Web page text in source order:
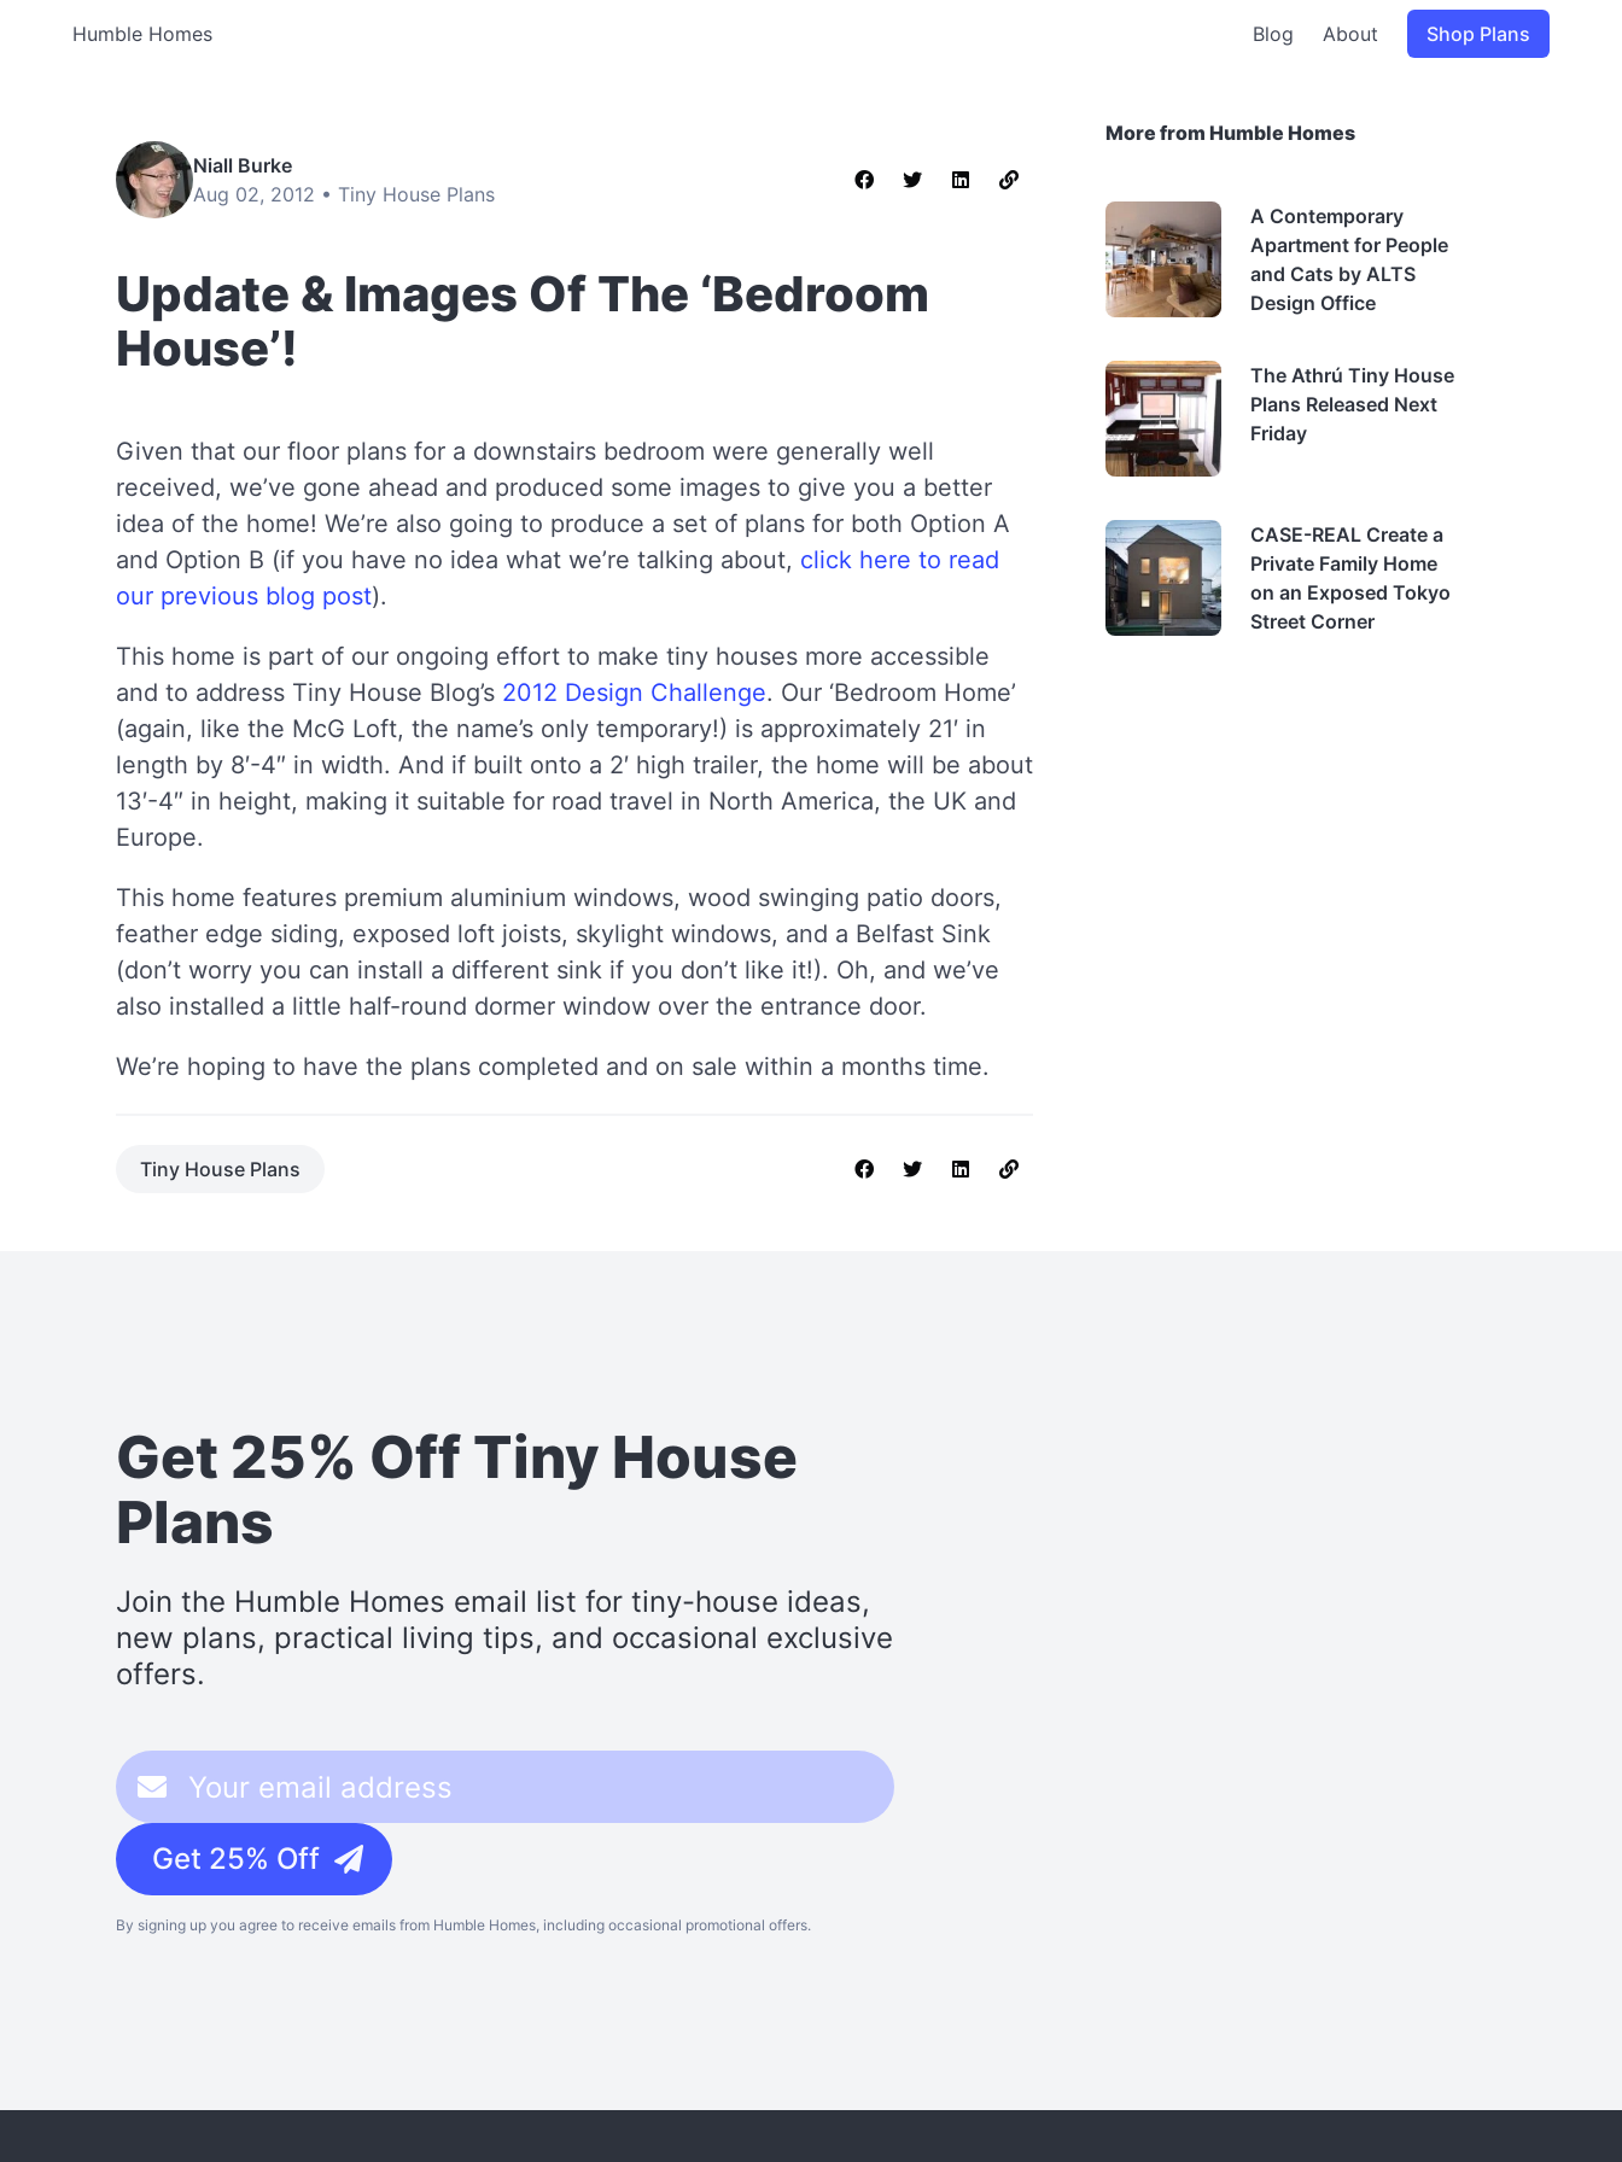
Humble Homes Blog About Shop Plans
Niall Burke
Aug 02, 2012 • Tiny House Plans
Update & Images Of The ‘Bedroom
House’!
Given that our floor plans for a downstairs bedroom were generally well
received, we’ve gone ahead and produced some images to give you a better
idea of the home! We’re also going to produce a set of plans for both Option A
and Option B (if you have no idea what we’re talking about, click here to read
our previous blog post).
This home is part of our ongoing effort to make tiny houses more accessible
and to address Tiny House Blog’s 2012 Design Challenge. Our ‘Bedroom Home’
(again, like the McG Loft, the name’s only temporary!) is approximately 21′ in
length by 8′-4″ in width. And if built onto a 2′ high trailer, the home will be about
13′-4″ in height, making it suitable for road travel in North America, the UK and
Europe.
This home features premium aluminium windows, wood swinging patio doors,
feather edge siding, exposed loft joists, skylight windows, and a Belfast Sink
(don’t worry you can install a different sink if you don’t like it!). Oh, and we’ve
also installed a little half-round dormer window over the entrance door.
We’re hoping to have the plans completed and on sale within a months time.
Tiny House Plans
More from Humble Homes
A Contemporary
Apartment for People
and Cats by ALTS
Design Office
The Athrú Tiny House
Plans Released Next
Friday
CASE-REAL Create a
Private Family Home
on an Exposed Tokyo
Street Corner
Get 25% Off Tiny House
Plans
Join the Humble Homes email list for tiny-house ideas,
new plans, practical living tips, and occasional exclusive
offers.
Get 25% Off
By signing up you agree to receive emails from Humble Homes, including occasional promotional offers.